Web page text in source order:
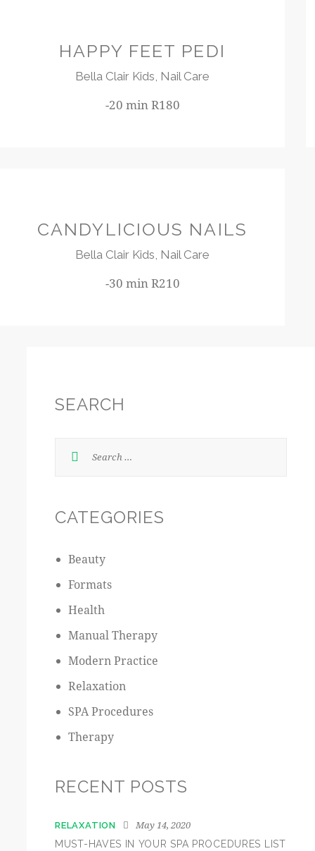
HAPPY FEET PEDI
Bella Clair Kids, Nail Care
-20 min R180
CANDYLICIOUS NAILS
Bella Clair Kids, Nail Care
-30 min R210
SEARCH
CATEGORIES
Beauty
Formats
Health
Manual Therapy
Modern Practice
Relaxation
SPA Procedures
Therapy
RECENT POSTS
RELAXATION May 14, 2020
MUST-HAVES IN YOUR SPA PROCEDURES LIST